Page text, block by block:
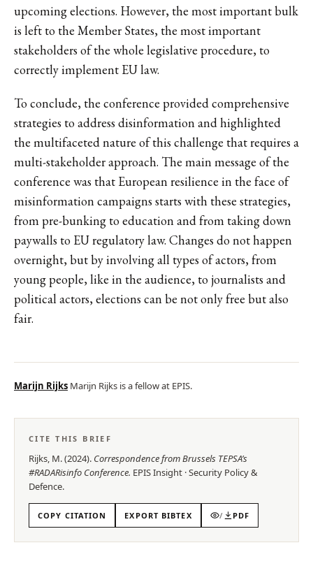
upcoming elections. However, the most important bulk
is left to the Member States, the most important
stakeholders of the whole legislative procedure, to
correctly implement EU law.
To conclude, the conference provided comprehensive
strategies to address disinformation and highlighted
the multifaceted nature of this challenge that requires a
multi-stakeholder approach. The main message of the
conference was that European resilience in the face of
misinformation campaigns starts with these strategies,
from pre-bunking to education and from taking down
paywalls to EU regulatory law. Changes do not happen
overnight, but by involving all types of actors, from
young people, like in the audience, to journalists and
political actors, elections can be not only free but also
fair.
Marijn Rijks Marijn Rijks is a fellow at EPIS.
CITE THIS BRIEF
Rijks, M.(2024). Correspondence from Brussels TEPSA’s
#RADARisinfo Conference. EPISInsight ·Security Policy &
Defence.
COPY CITATION EXPORT BIBTEX / PDF